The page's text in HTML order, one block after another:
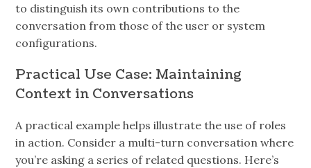
to distinguish its own contributions to the
conversation from those of the user or system
configurations.
Practical Use Case: Maintaining
Context in Conversations
A practical example helps illustrate the use of roles
in action. Consider a multi-turn conversation where
you’re asking a series of related questions. Here’s